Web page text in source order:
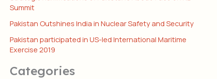
Summit
Pakistan Outshines India in Nuclear Safety and Security
Pakistan participated in US-led International Maritime
Exercise 2019
Categories